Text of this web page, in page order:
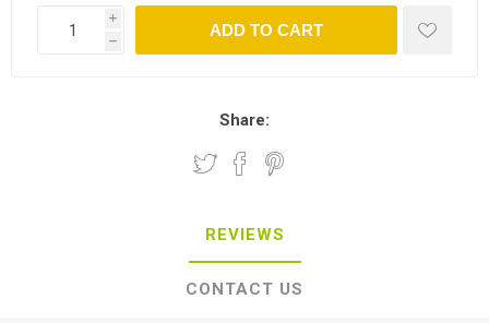
i
h
ADD TO CART
Share:
REVIEWS
CONTACT US